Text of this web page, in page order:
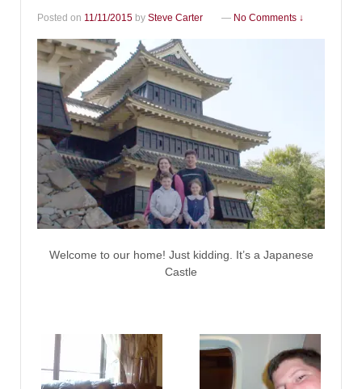
Posted on 11/11/2015 by Steve Carter — No Comments ↓
Welcome to our home! Just kidding. It’s a Japanese
Castle